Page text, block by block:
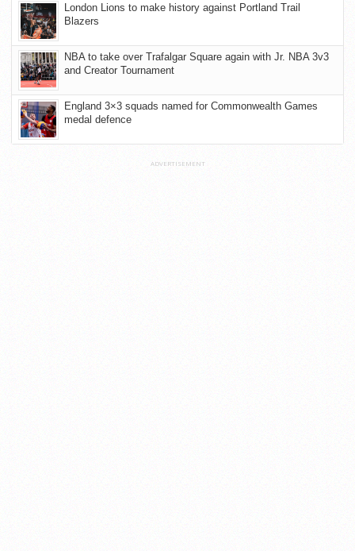
London Lions to make history against Portland Trail
Blazers
NBA to take over Trafalgar Square again with Jr. NBA 3v3
and Creator Tournament
England 3×3 squads named for Commonwealth Games
medal defence
ADVERTISEMENT